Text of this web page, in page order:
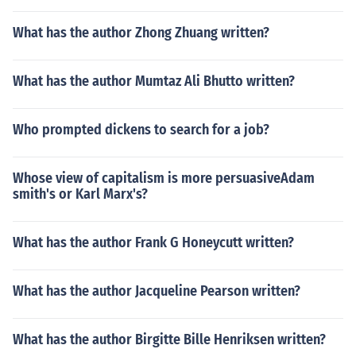
What has the author Zhong Zhuang written?
What has the author Mumtaz Ali Bhutto written?
Who prompted dickens to search for a job?
Whose view of capitalism is more persuasiveAdam
smith's or Karl Marx's?
What has the author Frank G Honeycutt written?
What has the author Jacqueline Pearson written?
What has the author Birgitte Bille Henriksen written?